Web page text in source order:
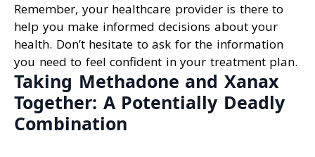
Remember, your healthcare provider is there to
help you make informed decisions about your
health. Don’t hesitate to ask for the information
you need to feel confident in your treatment plan.
Taking Methadone and Xanax
Together: A Potentially Deadly
Combination